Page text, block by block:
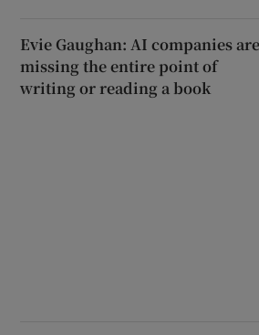
Evie Gaughan: AI companies are
missing the entire point of
writing or reading a book